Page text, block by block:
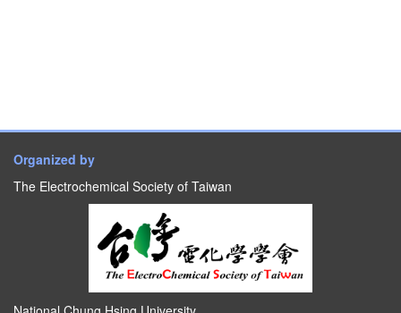
Organized by
The Electrochemical Society of Taiwan